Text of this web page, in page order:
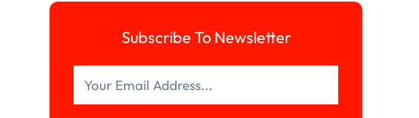
Subscribe To Newsletter